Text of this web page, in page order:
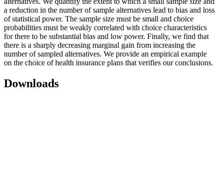
a reduction in the number of sample alternatives lead to bias and loss
of statistical power. The sample size must be small and choice
probabilities must be weakly correlated with choice characteristics
for there to be substantial bias and low power. Finally, we find that
there is a sharply decreasing marginal gain from increasing the
number of sampled alternatives. We provide an empirical example
on the choice of health insurance plans that verifies our conclusions.
Downloads